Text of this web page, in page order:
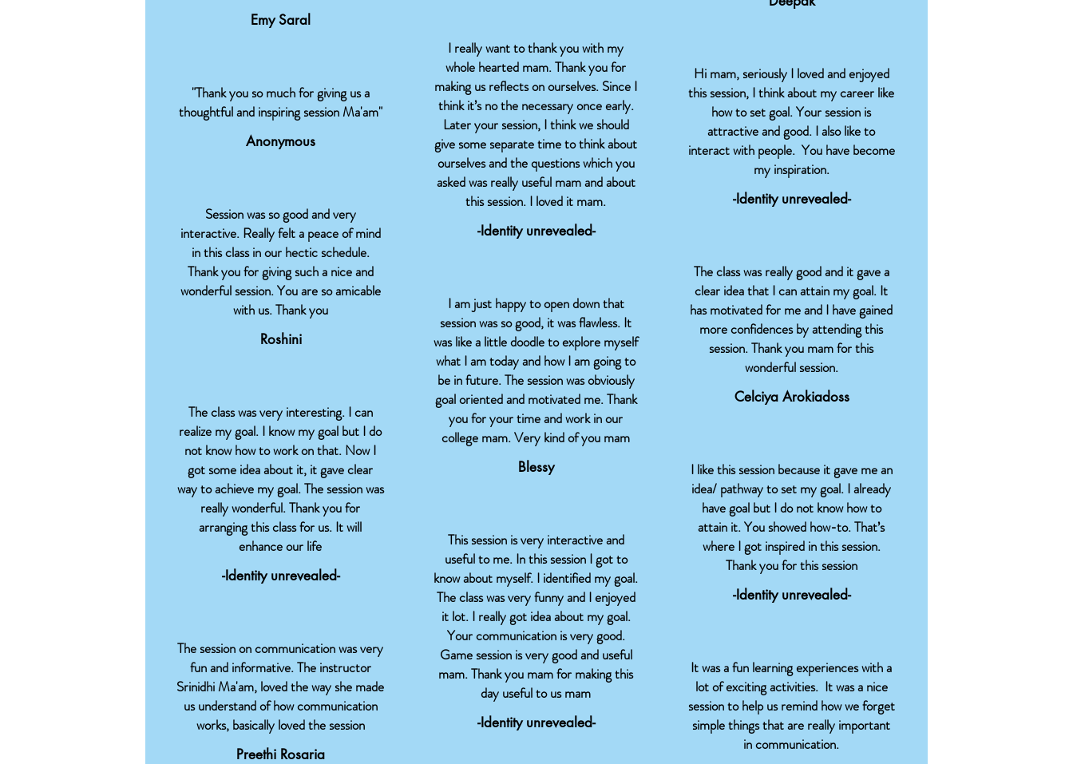
Emy Saral
"Thank you so much for giving us a
thoughtful and inspiring session Ma'am"
Anonymous
Session was so good and very
interactive. Really felt a peace of mind
in this class in our hectic schedule.
Thank you for giving such a nice and
wonderful session. You are so amicable
with us. Thank you
Roshini
The class was very interesting. I can
realize my goal. I know my goal but I do
not know how to work on that. Now I
got some idea about it, it gave clear
way to achieve my goal. The session was
really wonderful. Thank you for
arranging this class for us. It will
enhance our life
-Identity unrevealed-
The session on communication was very
fun and informative. The instructor
Srinidhi Ma'am, loved the way she made
us understand of how communication
works, basically loved the session
Preethi Rosaria
I really want to thank you with my
whole hearted mam. Thank you for
making us reflects on ourselves. Since I
think it’s no the necessary once early.
Later your session, I think we should
give some separate time to think about
ourselves and the questions which you
asked was really useful mam and about
this session. I loved it mam.
-Identity unrevealed-
I am just happy to open down that
session was so good, it was flawless. It
was like a little doodle to explore myself
what I am today and how I am going to
be in future. The session was obviously
goal oriented and motivated me. Thank
you for your time and work in our
college mam. Very kind of you mam
Blessy
This session is very interactive and
useful to me. In this session I got to
know about myself. I identified my goal.
The class was very funny and I enjoyed
it lot. I really got idea about my goal.
Your communication is very good.
Game session is very good and useful
mam. Thank you mam for making this
day useful to us mam
-Identity unrevealed-
Hi mam, seriously I loved and enjoyed
this session, I think about my career like
how to set goal. Your session is
attractive and good. I also like to
interact with people. You have become
my inspiration.
-Identity unrevealed-
The class was really good and it gave a
clear idea that I can attain my goal. It
has motivated for me and I have gained
more confidences by attending this
session. Thank you mam for this
wonderful session.
Celciya Arokiadoss
I like this session because it gave me an
idea/ pathway to set my goal. I already
have goal but I do not know how to
attain it. You showed how-to. That’s
where I got inspired in this session.
Thank you for this session
-Identity unrevealed-
It was a fun learning experiences with a
lot of exciting activities. It was a nice
session to help us remind how we forget
simple things that are really important
in communication.